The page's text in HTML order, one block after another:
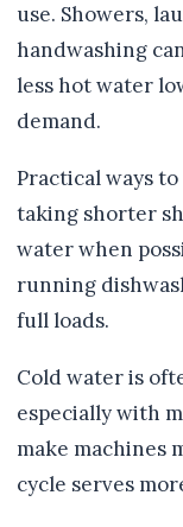
use. Showers,
handwashing
less hot water
demand.
Practical ways
taking shorter
water when
running
full loads.
Cold water is
especially with
make machines
cycle serves